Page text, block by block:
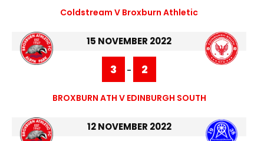
Coldstream V Broxburn Athletic
15 NOVEMBER 2022
3 - 2
BROXBURN ATH V EDINBURGH SOUTH
12 NOVEMBER 2022